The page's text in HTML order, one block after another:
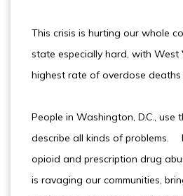
This crisis is hurting our whole
state especially hard, with West
highest rate of overdose
People in Washington, D.C., use
describe all kinds of problems.
opioid and prescription drug
is ravaging our communities,